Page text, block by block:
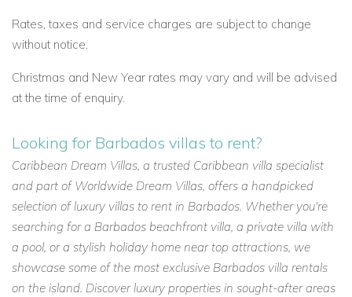
Rates, taxes and service charges are subject to change
without notice.
Christmas and New Year rates may vary and will be advised
at the time of enquiry.
Looking for Barbados villas to rent?
Caribbean Dream Villas, a trusted Caribbean villa specialist
and part of Worldwide Dream Villas, offers a handpicked
selection of luxury villas to rent in Barbados. Whether you're
searching for a Barbados beachfront villa, a private villa with
a pool, or a stylish holiday home near top attractions, we
showcase some of the most exclusive Barbados villa rentals
on the island. Discover luxury properties in sought-after areas